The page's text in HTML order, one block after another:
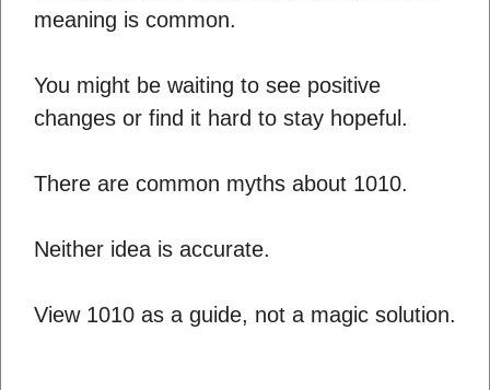
meaning is common.
You might be waiting to see positive
changes or find it hard to stay hopeful.
There are common myths about 1010.
Neither idea is accurate.
View 1010 as a guide, not a magic solution.